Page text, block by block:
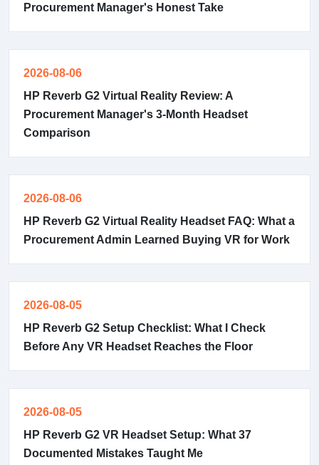
Procurement Manager's Honest Take
2026-08-06
HP Reverb G2 Virtual Reality Review: A
Procurement Manager's 3-Month Headset
Comparison
2026-08-06
HP Reverb G2 Virtual Reality Headset FAQ: What a
Procurement Admin Learned Buying VR for Work
2026-08-05
HP Reverb G2 Setup Checklist: What I Check
Before Any VR Headset Reaches the Floor
2026-08-05
HP Reverb G2 VR Headset Setup: What 37
Documented Mistakes Taught Me